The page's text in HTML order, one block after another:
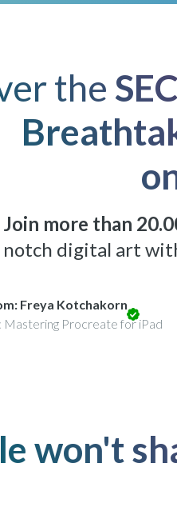
the
Join more than
notch digital art
Freya Kotchakorn
Mastering Procreate for iPad
won't